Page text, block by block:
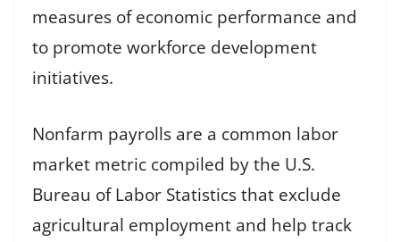
measures of economic performance and
to promote workforce development
initiatives.
Nonfarm payrolls are a common labor
market metric compiled by the U.S.
Bureau of Labor Statistics that exclude
agricultural employment and help track